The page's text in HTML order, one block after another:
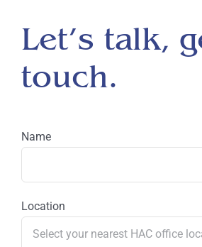
Let’s talk,
touch.
Name
Location